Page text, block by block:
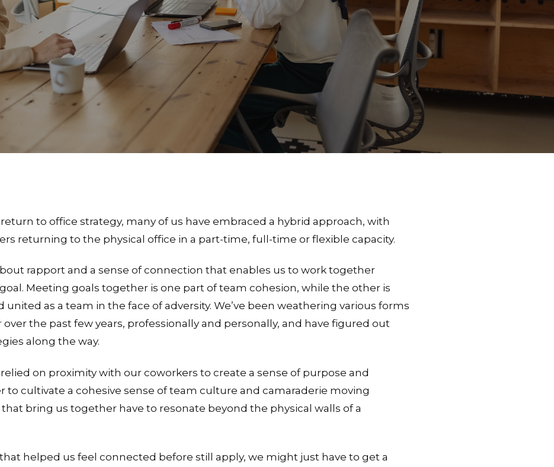
to office strategy, many of us have embraced a hybrid approach, with
returning to the physical office in a part-time, full-time or flexible capacity.
rapport and a sense of connection that enables us to work together
Meeting goals together is one part of team cohesion, while the other is
united as a team in the face of adversity. We’ve been weathering various forms
the past few years, professionally and personally, and have figured out
along the way.
relied on proximity with our coworkers to create a sense of purpose and
to cultivate a cohesive sense of team culture and camaraderie moving
bring us together have to resonate beyond the physical walls of a
helped us feel connected before still apply, we might just have to get a